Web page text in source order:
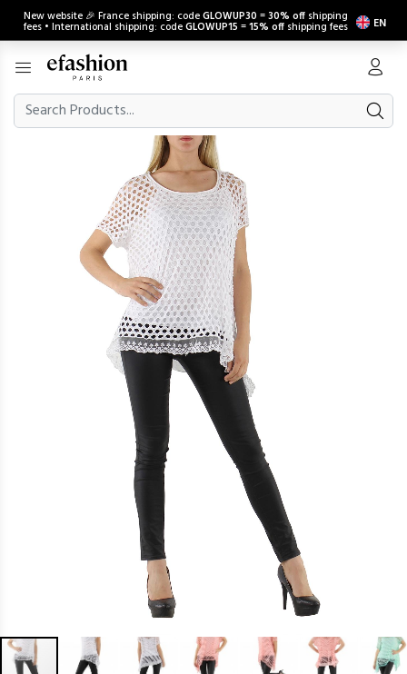
New website 🎉 France shipping: codeGLOWUP30 =30% off shipping
fees • International shipping: codeGLOWUP15 =15% off shipping fees EN